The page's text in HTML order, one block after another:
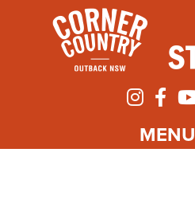
MENU